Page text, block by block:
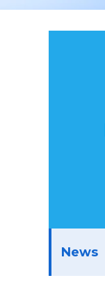
News